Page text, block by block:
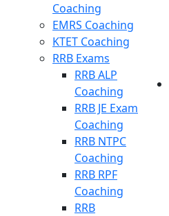
Coaching
EMRS Coaching
KTET Coaching
RRB Exams
RRB ALP
Coaching
RRB JE Exam
Coaching
RRB NTPC
Coaching
RRB RPF
Coaching
RRB